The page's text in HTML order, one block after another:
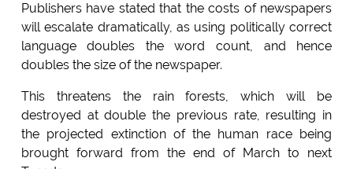
Publishers have stated that the costs of newspapers
will escalate dramatically, as using politically correct
language doubles the word count, and hence
doubles the size of the newspaper.
This threatens the rain forests, which will be
destroyed at double the previous rate, resulting in
the projected extinction of the human race being
brought forward from the end of March to next